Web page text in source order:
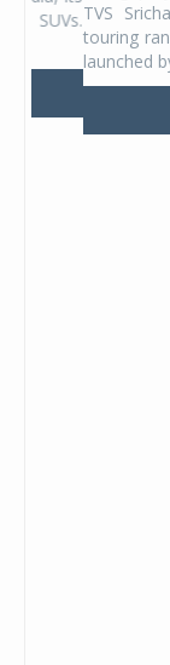
TVS Srichakra
touring range -
launched by